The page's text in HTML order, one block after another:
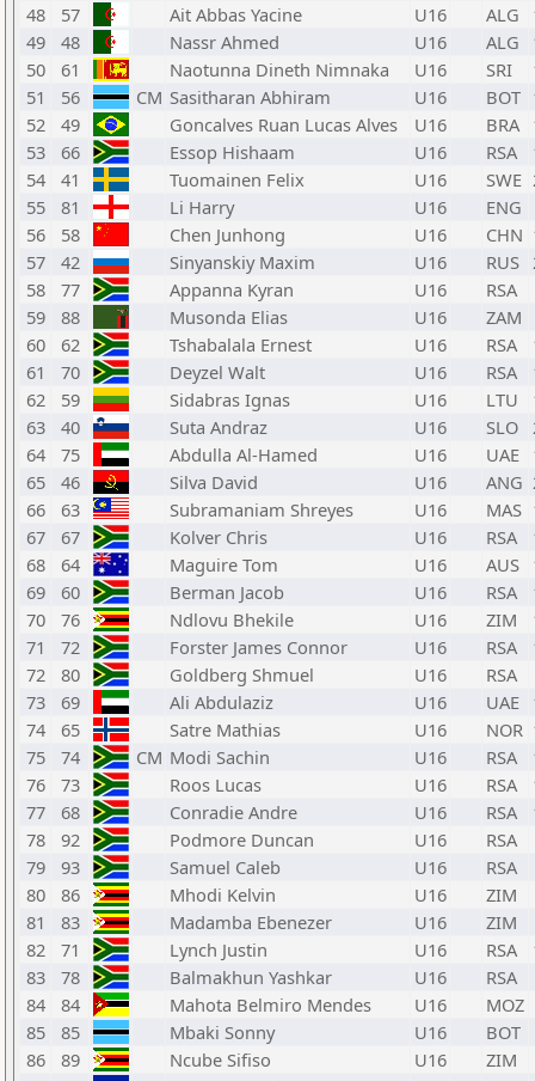
48
57 Ait Abbas Yacine U16 ALG
49
48 Nassr Ahmed U16 ALG
50
61 Naotunna Dineth Nimnaka U16 SRI
51
56 CM Sasitharan Abhiram U16 BOT
52
49 Goncalves Ruan Lucas Alves U16 BRA
53
66 Essop Hishaam U16 RSA
54
41 Tuomainen Felix U16 SWE
55
81 Li Harry U16
ENG
56
58 Chen Junhong U16 CHN
57
42 Sinyanskiy Maxim U16 RUS
58
77 Appanna Kyran U16
RSA
59
88 Musonda Elias U16
ZAM
60
62 Tshabalala Ernest U16 RSA
61
70 Deyzel Walt U16 RSA
62
59 Sidabras Ignas U16 LTU
63
40 Suta Andraz U16 SLO
64
75 Abdulla Al-Hamed U16 UAE
65
46 Silva David U16 ANG
66
63 Subramaniam Shreyes U16 MAS
67
67 Kolver Chris U16 RSA
68
64 Maguire Tom U16 AUS
69
60 Berman Jacob U16 RSA
70
76 Ndlovu Bhekile U16 ZIM
71
72 Forster James Connor U16 RSA
72
80 Goldberg Shmuel U16
RSA
73
69 Ali Abdulaziz U16 UAE
74
65 Satre Mathias U16 NOR
75
74 CM Modi Sachin U16 RSA
76
73 Roos Lucas U16 RSA
77
68 Conradie Andre U16 RSA
78
92 Podmore Duncan U16
RSA
79
93 Samuel Caleb U16
RSA
80
86 Mhodi Kelvin U16
ZIM
81
83 Madamba Ebenezer U16
ZIM
82
71 Lynch Justin U16 RSA
83
78 Balmakhun Yashkar U16
RSA
84
84 Mahota Belmiro Mendes U16
MOZ
85
85 Mbaki Sonny U16
BOT
86
89 Ncube Sifiso U16
ZIM